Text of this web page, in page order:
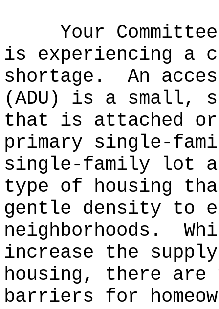
Your
is experiencing a
shortage.
An
(ADU) is a small,
that is attached or
primary single-
single-family lot
type of housing
gentle density to
neighborhoods.
increase the
housing, there are
barriers for